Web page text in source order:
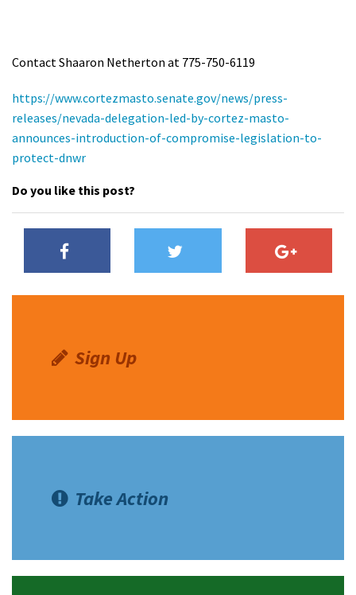
Contact Shaaron Netherton at 775-750-6119
https://www.cortezmasto.senate.gov/news/press-
releases/nevada-delegation-led-by-cortez-masto-
announces-introduction-of-compromise-legislation-to-
protect-dnwr
Do you like this post?
Sign Up
Take Action